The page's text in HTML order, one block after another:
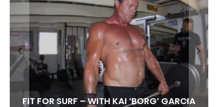
FIT FOR SURF – WITH KAI ‘BORG’ GARCIA
SPOTLIGHT: ALEX FLORENCE
SOUNDS / LILY MEOLA
HAWAII’S 10 BEST WAVES